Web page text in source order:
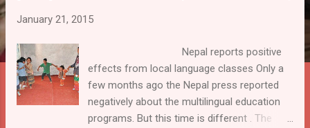
January 21, 2015
Nepal reports positive
effects from local language classes Only a
few months ago the Nepal press reported
negatively about the multilingual education
programs. But this time is different . The